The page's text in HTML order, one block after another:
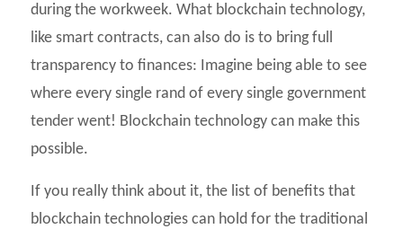
during the workweek. What blockchain technology,
like smart contracts, can also do is to bring full
transparency to finances: Imagine being able to see
where every single rand of every single government
tender went! Blockchain technology can make this
possible.
If you really think about it, the list of benefits that
blockchain technologies can hold for the traditional